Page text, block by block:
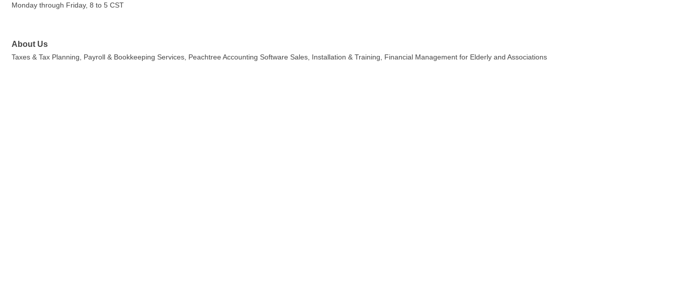
Monday through Friday, 8 to 5 CST
About Us
Taxes & Tax Planning, Payroll & Bookkeeping Services, Peachtree Accounting Software Sales, Installation & Training, Financial Management for Elderly and Associations